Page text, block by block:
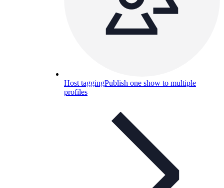
Host taggingPublish one show to multiple
profiles